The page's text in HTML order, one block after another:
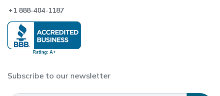
+1 888-404-1187
Subscribe to our newsletter